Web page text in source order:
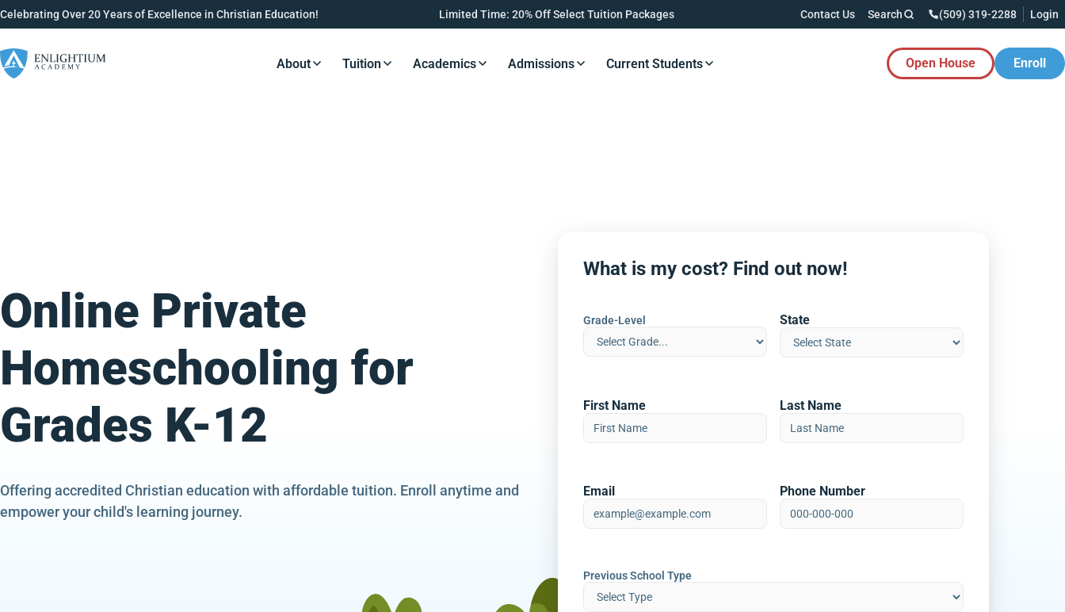
Celebrating Over 20 Years of Excellence in Christian Education! Limited Time: 20% Off Select Tuition Packages Contact Us Search (509) 319-2288 Login
Resources Button
About Resources Button
Tuition Resources Button
Academics Resources Button
Admissions Resources Button
Current Students Open House Enroll
Online Private
Homeschooling for
Grades K-12
Offering accredited Christian education with affordable tuition. Enroll anytime and
empower your child's learning journey.
What is my cost? Find out now!
Grade-Level State
First Name Last Name
Email Phone Number
Previous School Type